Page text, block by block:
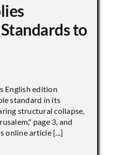
to
English edition
standard in its
structural collapse,
page 3, and
online article [...]